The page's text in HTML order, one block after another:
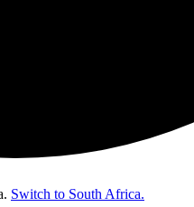
. Switch to South Africa.